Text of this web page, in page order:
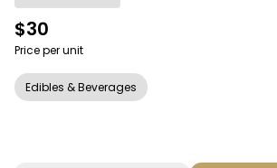
$30
Price per unit
Edibles & Beverages